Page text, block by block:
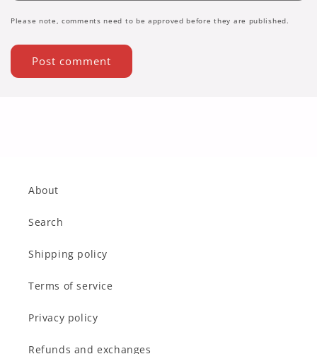
Please note, comments need to be approved before they are published.
About
Search
Shipping policy
Terms of service
Privacy policy
Refunds and exchanges